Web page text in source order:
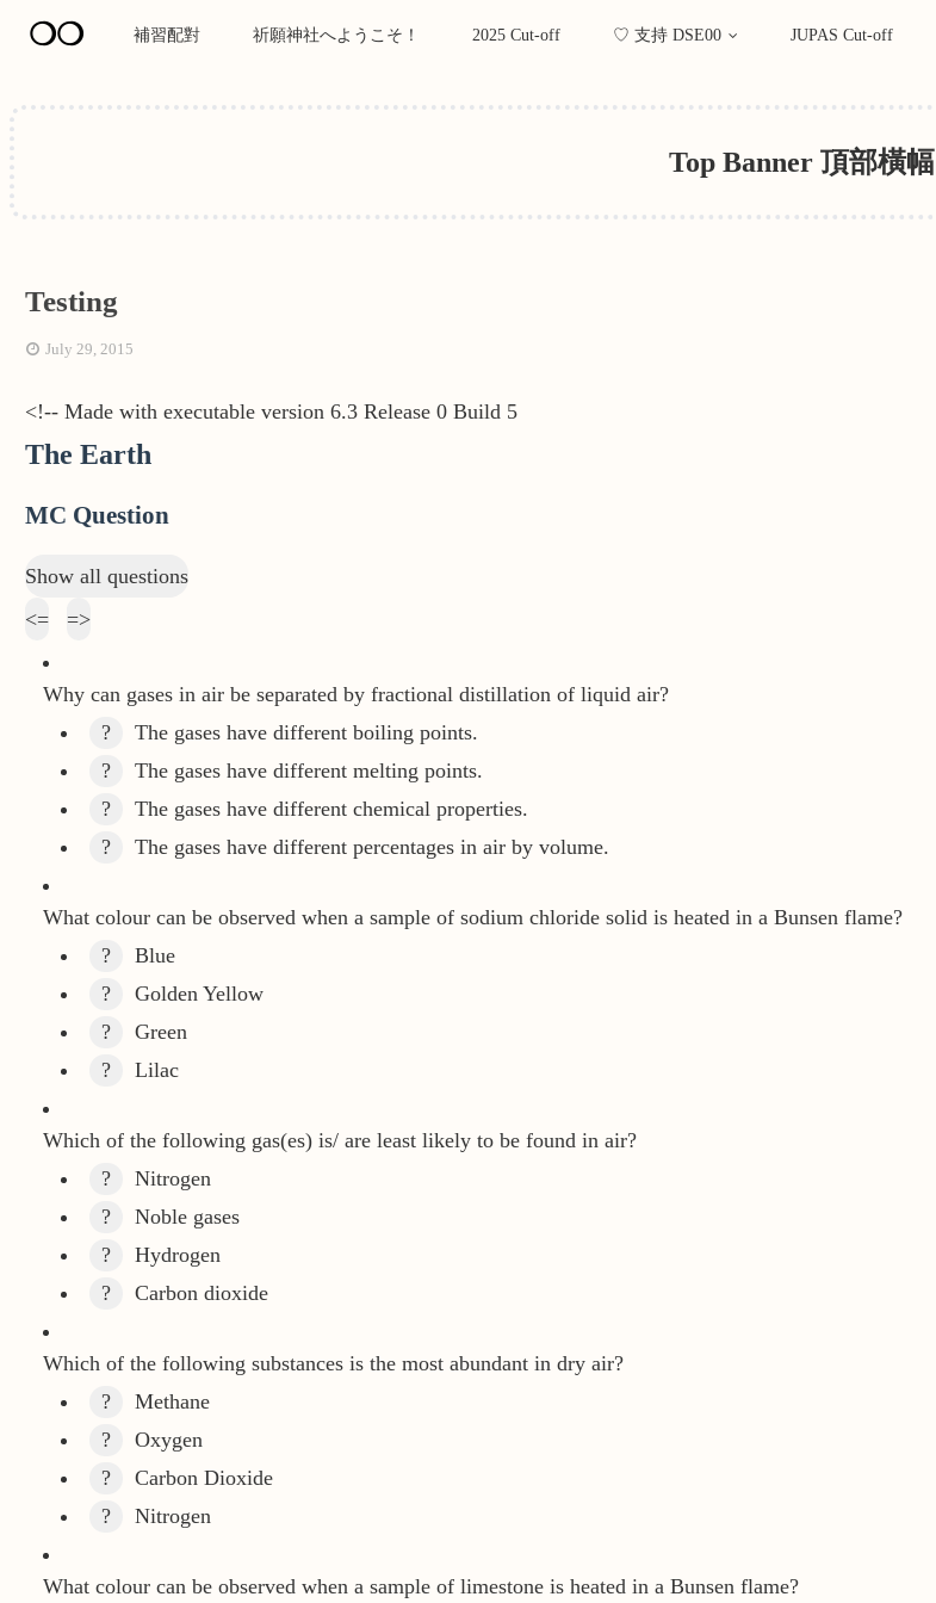
❍❍ 補習配對 祈願神社へようこそ！ 2025 Cut-off ♡ 支持 DSE00 JUPAS Cut-off
Top Banner 頂部橫幅
Testing
July 29, 2015
<!-- Made with executable version 6.3 Release 0 Build 5
The Earth
MC Question
Show all questions
<=
=>
Why can gases in air be separated by fractional distillation of liquid air?
?
The gases have different boiling points.
?
The gases have different melting points.
?
The gases have different chemical properties.
?
The gases have different percentages in air by volume.
What colour can be observed when a sample of sodium chloride solid is heated in a Bunsen flame?
?
Blue
?
Golden Yellow
?
Green
?
Lilac
Which of the following gas(es) is/ are least likely to be found in air?
?
Nitrogen
?
Noble gases
?
Hydrogen
?
Carbon dioxide
Which of the following substances is the most abundant in dry air?
?
Methane
?
Oxygen
?
Carbon Dioxide
?
Nitrogen
What colour can be observed when a sample of limestone is heated in a Bunsen flame?